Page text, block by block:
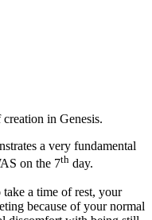
in Genesis.
a very fundamental
on the 7th day.
a time of rest, your
because of your normal